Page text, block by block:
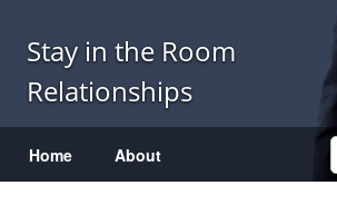
Home About
Stay in the Room
Relationships